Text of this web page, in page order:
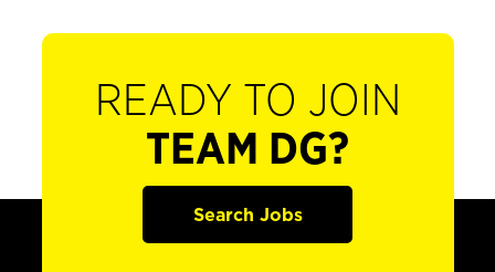
READY TO JOIN
TEAM DG?
Search Jobs